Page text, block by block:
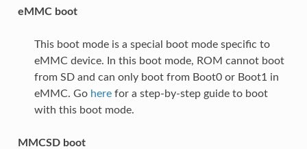
eMMC boot
This boot mode is a special boot mode specific to
eMMC device. In this boot mode, ROM cannot boot
from SD and can only boot from Boot0 or Boot1 in
eMMC. Go herefor a step-by-step guide to boot
with this boot mode.
MMCSD boot